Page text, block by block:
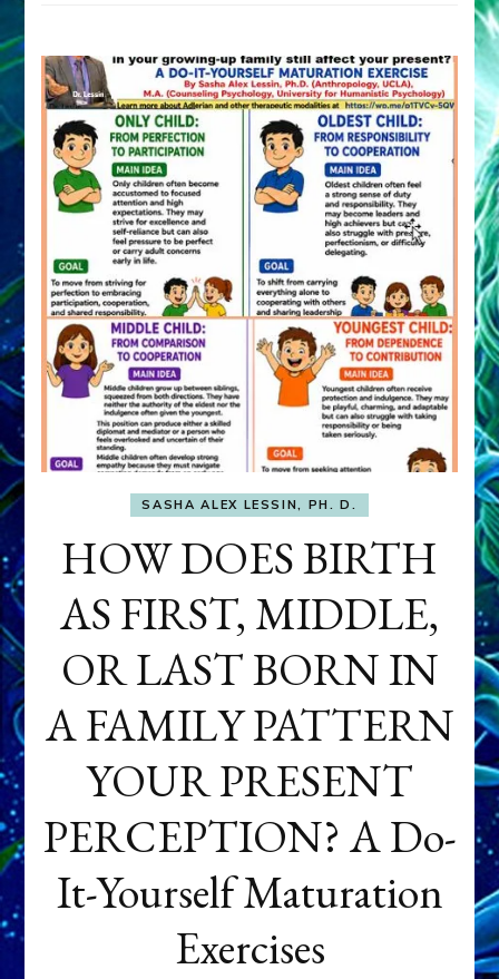
SASHA ALEX LESSIN, PH. D.
HOW DOES BIRTH
AS FIRST, MIDDLE,
OR LAST BORN IN
A FAMILY PATTERN
YOUR PRESENT
PERCEPTION? A Do-
It-Yourself Maturation
Exercises